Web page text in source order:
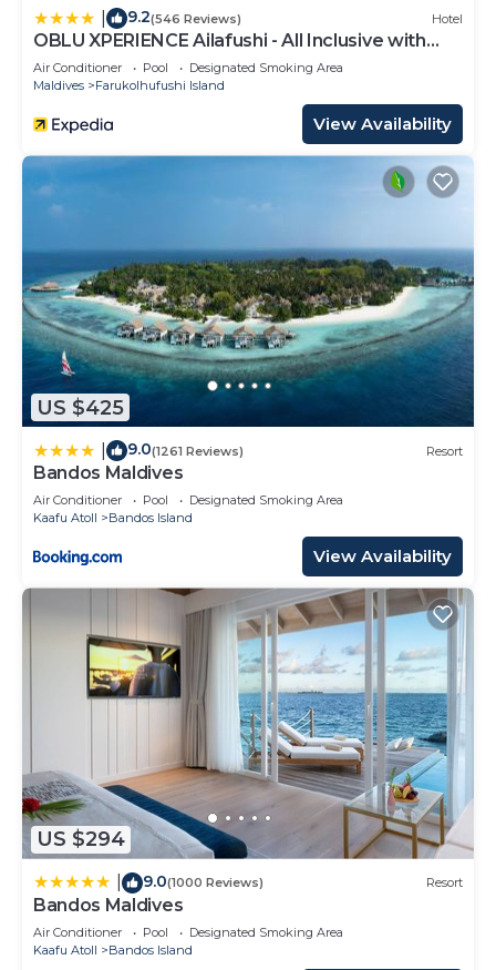
9.2(546 Reviews) Hotel
OBLU XPERIENCE Ailafushi - All Inclusive with
Free Transfers
Air Conditioner Pool
Designated Smoking Area
Maldives
Farukolhufushi Island
View Availability
US $425
9.0(1261 Reviews) Resort
Bandos Maldives
Air Conditioner Pool
Designated Smoking Area
Kaafu Atoll
Bandos Island
View Availability
US $294
9.0(1000 Reviews) Resort
Bandos Maldives
Air Conditioner Pool
Designated Smoking Area
Kaafu Atoll
Bandos Island